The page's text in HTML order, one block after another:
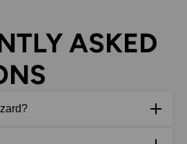
ASKED